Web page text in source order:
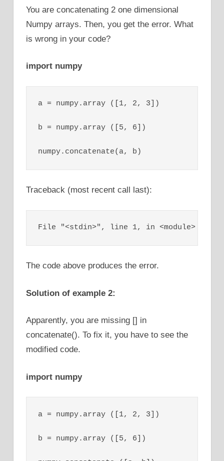
You are concatenating 2 one dimensional
Numpy arrays. Then, you get the error. What
is wrong in your code?
import numpy
a = numpy.array ([1, 2, 3])
b = numpy.array ([5, 6])
numpy.concatenate(a, b)
Traceback (most recent call last):
File "<stdin>", line 1, in <module>
The code above produces the error.
Solution of example 2:
Apparently, you are missing [] in
concatenate(). To fix it, you have to see the
modified code.
import numpy
a = numpy.array ([1, 2, 3])
b = numpy.array ([5, 6])